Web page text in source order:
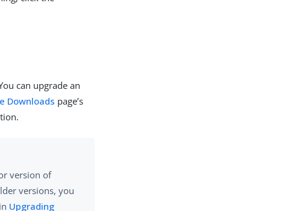
can upgrade an
Downloads page’s
version of
versions, you
Upgrading